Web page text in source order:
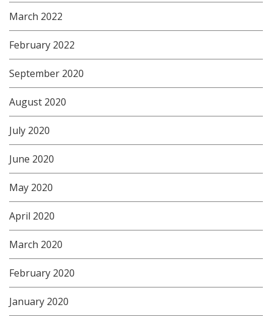
March 2022
February 2022
September 2020
August 2020
July 2020
June 2020
May 2020
April 2020
March 2020
February 2020
January 2020